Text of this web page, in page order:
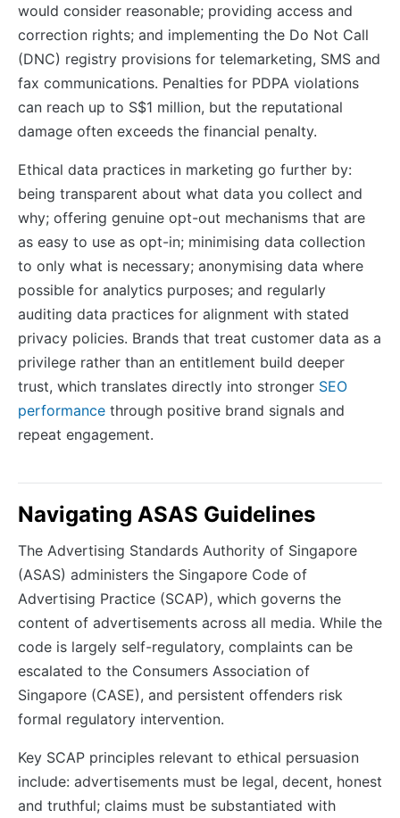
would consider reasonable; providing access and
correction rights; and implementing the Do Not Call
(DNC) registry provisions for telemarketing, SMS and
fax communications. Penalties for PDPA violations
can reach up to S$1 million, but the reputational
damage often exceeds the financial penalty.
Ethical data practices in marketing go further by:
being transparent about what data you collect and
why; offering genuine opt-out mechanisms that are
as easy to use as opt-in; minimising data collection
to only what is necessary; anonymising data where
possible for analytics purposes; and regularly
auditing data practices for alignment with stated
privacy policies. Brands that treat customer data as a
privilege rather than an entitlement build deeper
trust, which translates directly into stronger SEO
performance through positive brand signals and
repeat engagement.
Navigating ASAS Guidelines
The Advertising Standards Authority of Singapore
(ASAS) administers the Singapore Code of
Advertising Practice (SCAP), which governs the
content of advertisements across all media. While the
code is largely self-regulatory, complaints can be
escalated to the Consumers Association of
Singapore (CASE), and persistent offenders risk
formal regulatory intervention.
Key SCAP principles relevant to ethical persuasion
include: advertisements must be legal, decent, honest
and truthful; claims must be substantiated with